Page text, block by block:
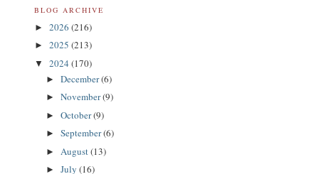
BLOG ARCHIVE
► 2026 (216)
► 2025 (213)
▼ 2024 (170)
► December(6)
► November(9)
► October(9)
► September(6)
► August(13)
► July (16)